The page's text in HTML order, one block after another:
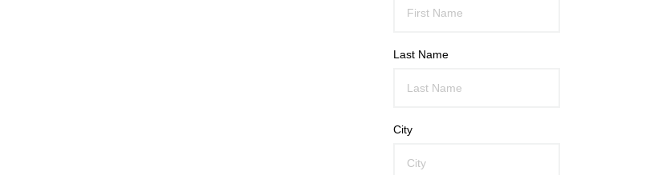
Last Name
City